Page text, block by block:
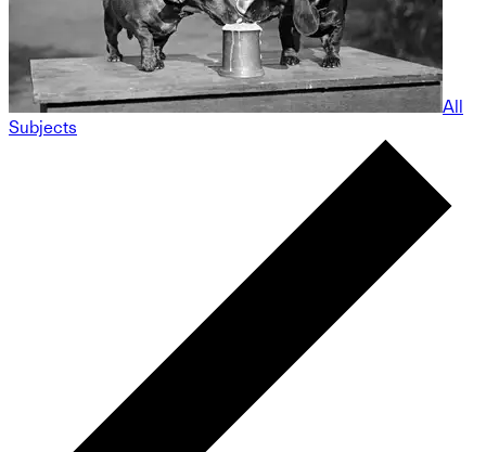
All
Subjects